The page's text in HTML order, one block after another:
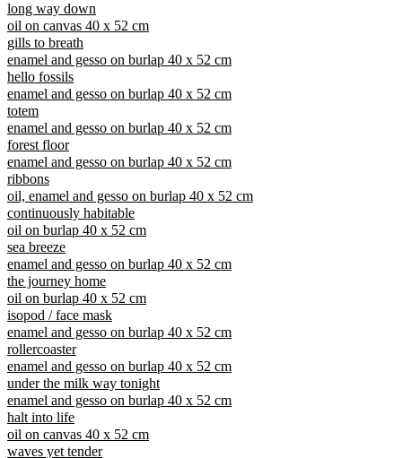
long way down
oil on canvas 40 x 52 cm
gills to breath
enamel and gesso on burlap 40 x 52 cm
hello fossils
enamel and gesso on burlap 40 x 52 cm
totem
enamel and gesso on burlap 40 x 52 cm
forest floor
enamel and gesso on burlap 40 x 52 cm
ribbons
oil, enamel and gesso on burlap 40 x 52 cm
continuously habitable
oil on burlap 40 x 52 cm
sea breeze
enamel and gesso on burlap 40 x 52 cm
the journey home
oil on burlap 40 x 52 cm
isopod / face mask
enamel and gesso on burlap 40 x 52 cm
rollercoaster
enamel and gesso on burlap 40 x 52 cm
under the milk way tonight
enamel and gesso on burlap 40 x 52 cm
halt into life
oil on canvas 40 x 52 cm
waves yet tender